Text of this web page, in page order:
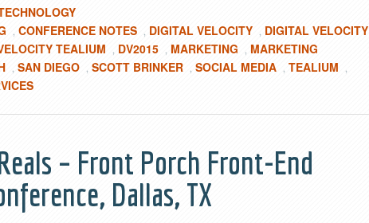
, CONFERENCE NOTES , DIGITAL VELOCITY , DIGITAL VELOCITY
TEALIUM , DV2015 , MARKETING , MARKETING
, SAN DIEGO , SCOTT BRINKER , SOCIAL MEDIA , TEALIUM ,
– Front Porch Front-End
Dallas, TX